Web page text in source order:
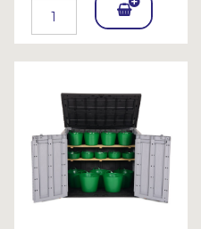
Add
To